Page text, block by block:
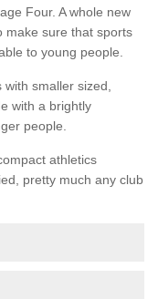
Four. A whole new
make sure that sports
to young people.
smaller sized,
with a brightly
people.
athletics
pretty much any club